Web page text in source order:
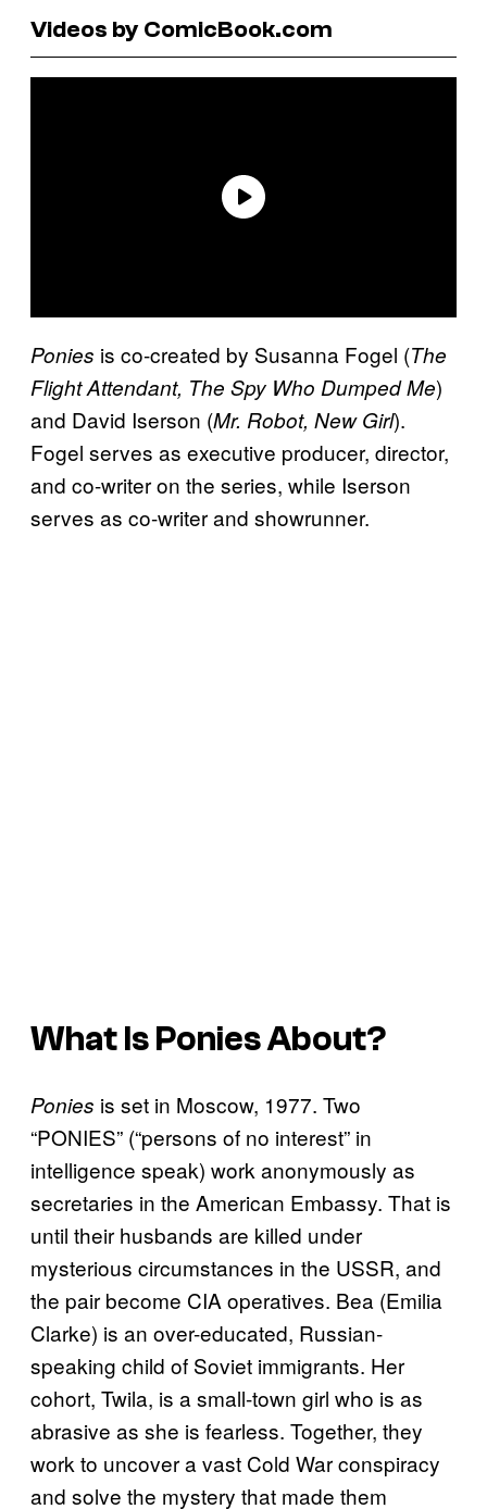
Videos by ComicBook.com
Ponies is co-created by Susanna Fogel (The
Flight Attendant, The Spy Who Dumped Me)
and David Iserson (Mr. Robot, New Girl).
Fogel serves as executive producer, director,
and co-writer on the series, while Iserson
serves as co-writer and showrunner.
What IsPoniesAbout?
Ponies is set in Moscow, 1977. Two
“PONIES” (“persons of no interest” in
intelligence speak) work anonymously as
secretaries in the American Embassy. That is
until their husbands are killed under
mysterious circumstances in the USSR, and
the pair become CIA operatives. Bea (Emilia
Clarke) is an over-educated, Russian-
speaking child of Soviet immigrants. Her
cohort, Twila, is a small-town girl who is as
abrasive as she is fearless. Together, they
work to uncover a vast Cold War conspiracy
and solve the mystery that made them